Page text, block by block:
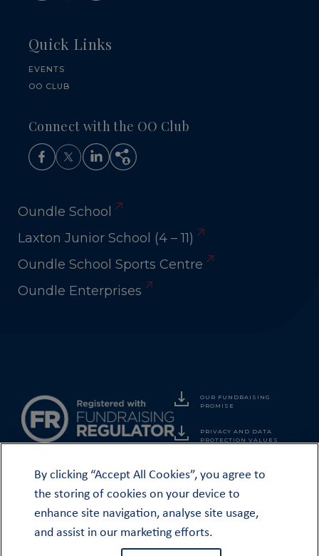
OUR FUNDRAISING
PROMISE
PRIVACY AND DATA
PROTECTION VALUES
Quick Links
EVENTS
OO CLUB
Connect with the OO Club
Oundle School
Laxton Junior School (4 – 11)
Oundle School Sports Centre
Oundle Enterprises
© THE OUNDLE SOCIETY & OO CLUB 2026
The Oundle School Foundation is a Registered Charity No. 1075698
By clicking “Accept All Cookies”, you agree to
the storing of cookies on your device to
enhance site navigation, analyse site usage,
and assist in our marketing efforts.